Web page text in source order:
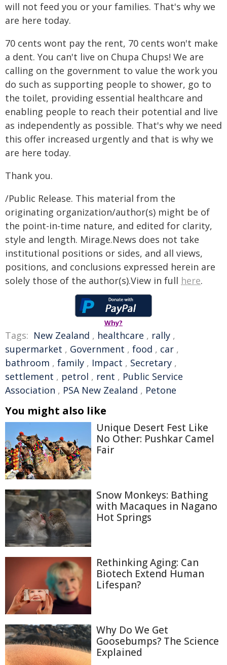
will not feed you or your families. That's why we
are here today.
70 cents wont pay the rent, 70 cents won't make
a dent. You can't live on Chupa Chups! We are
calling on the government to value the work you
do such as supporting people to shower, go to
the toilet, providing essential healthcare and
enabling people to reach their potential and live
as independently as possible. That's why we need
this offer increased urgently and that is why we
are here today.
Thank you.
/Public Release. This material from the
originating organization/author(s) might be of
the point-in-time nature, and edited for clarity,
style and length. Mirage.News does not take
institutional positions or sides, and all views,
positions, and conclusions expressed herein are
solely those of the author(s).View in full here.
Why?
Tags: New Zealand , healthcare , rally ,
supermarket , Government , food , car ,
bathroom , family , Impact , Secretary ,
settlement , petrol , rent , Public Service
Association , PSA New Zealand , Petone
You might also like
Unique Desert Fest Like
No Other: Pushkar Camel
Fair
Snow Monkeys: Bathing
with Macaques in Nagano
Hot Springs
Rethinking Aging: Can
Biotech Extend Human
Lifespan?
Why Do We Get
Goosebumps? The Science
Explained